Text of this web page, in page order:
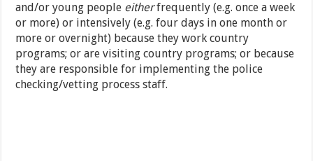
and/or young people eitherfrequently (e.g. once a week
or more) or intensively (e.g. four days in one month or
more or overnight) because they work country
programs; or are visiting country programs; or because
they are responsible for implementing the police
checking/vetting process staff.